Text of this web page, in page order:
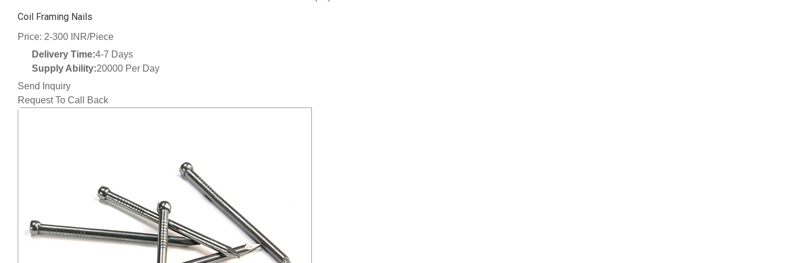
Coil Framing Nails
Price: 2-300 INR/Piece
Delivery Time:4-7 Days
Supply Ability:20000 Per Day
Send Inquiry
Request To Call Back